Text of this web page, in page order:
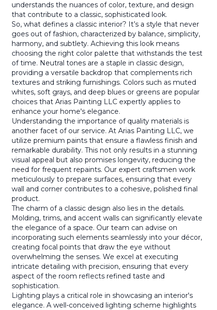
understands the nuances of color, texture, and design
that contribute to a classic, sophisticated look.
So, what defines a classic interior? It’s a style that never
goes out of fashion, characterized by balance, simplicity,
harmony, and subtlety. Achieving this look means
choosing the right color palette that withstands the test
of time. Neutral tones are a staple in classic design,
providing a versatile backdrop that complements rich
textures and striking furnishings. Colors such as muted
whites, soft grays, and deep blues or greens are popular
choices that Arias Painting LLC expertly applies to
enhance your home's elegance.
Understanding the importance of quality materials is
another facet of our service. At Arias Painting LLC, we
utilize premium paints that ensure a flawless finish and
remarkable durability. This not only results in a stunning
visual appeal but also promises longevity, reducing the
need for frequent repaints. Our expert craftsmen work
meticulously to prepare surfaces, ensuring that every
wall and corner contributes to a cohesive, polished final
product.
The charm of a classic design also lies in the details.
Molding, trims, and accent walls can significantly elevate
the elegance of a space. Our team can advise on
incorporating such elements seamlessly into your décor,
creating focal points that draw the eye without
overwhelming the senses. We excel at executing
intricate detailing with precision, ensuring that every
aspect of the room reflects refined taste and
sophistication.
Lighting plays a critical role in showcasing an interior's
elegance. A well-conceived lighting scheme highlights